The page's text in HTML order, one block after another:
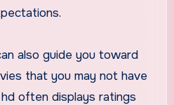
also guide you toward
that you may not have
often displays ratings